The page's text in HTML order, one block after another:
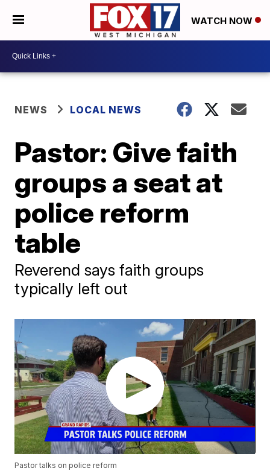
WATCH NOW
NEWS LOCAL NEWS
Pastor: Give faith
groups a seat at
police reform
table
Reverend says faith groups
typically left out
Pastor talks on police reform